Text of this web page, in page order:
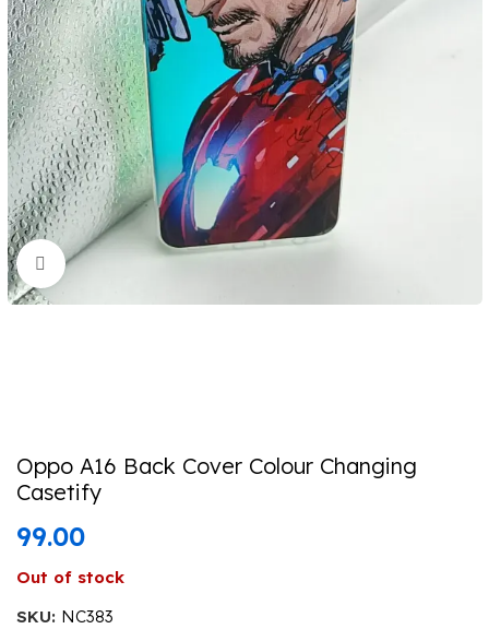
Click to enlarge
Oppo A16 Back Cover Colour Changing
Casetify
99.00
Out of stock
SKU: NC383